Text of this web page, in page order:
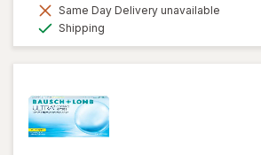
Same Day Delivery unavailable
Shipping